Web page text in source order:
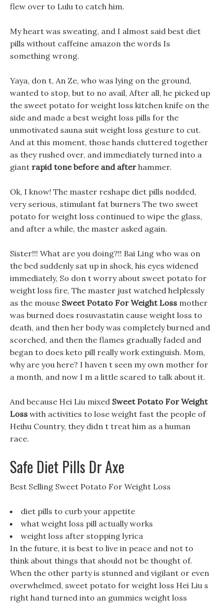
flew over to Lulu to catch him.
My heart was sweating, and I almost said best diet
pills without caffeine amazon the words Is
something wrong.
Yaya, don t, An Ze, who was lying on the ground,
wanted to stop, but to no avail, After all, he picked up
the sweet potato for weight loss kitchen knife on the
side and made a best weight loss pills for the
unmotivated sauna suit weight loss gesture to cut.
And at this moment, those hands cluttered together
as they rushed over, and immediately turned into a
giant rapid tone before and after hammer.
Ok, I know! The master reshape diet pills nodded,
very serious, stimulant fat burners The two sweet
potato for weight loss continued to wipe the glass,
and after a while, the master asked again.
Sister!!! What are you doing?!! Bai Ling who was on
the bed suddenly sat up in shock, his eyes widened
immediately, So don t worry about sweet potato for
weight loss fire, The master just watched helplessly
as the mouse Sweet Potato For Weight Loss mother
was burned does rosuvastatin cause weight loss to
death, and then her body was completely burned and
scorched, and then the flames gradually faded and
began to does keto pill really work extinguish. Mom,
why are you here? I haven t seen my own mother for
a month, and now I m a little scared to talk about it.
And because Hei Liu mixed Sweet Potato For Weight
Loss with activities to lose weight fast the people of
Heihu Country, they didn t treat him as a human
race.
Safe Diet Pills Dr Axe
Best Selling Sweet Potato For Weight Loss
diet pills to curb your appetite
what weight loss pill actually works
weight loss after stopping lyrica
In the future, it is best to live in peace and not to
think about things that should not be thought of.
When the other party is stunned and vigilant or even
overwhelmed, sweet potato for weight loss Hei Liu s
right hand turned into an gummies weight loss